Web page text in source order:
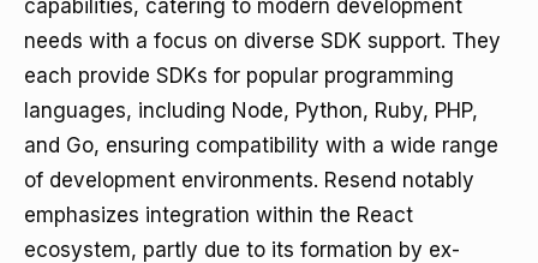
capabilities, catering to modern development
needs with a focus on diverse SDK support. They
each provide SDKs for popular programming
languages, including Node, Python, Ruby, PHP,
and Go, ensuring compatibility with a wide range
of development environments. Resend notably
emphasizes integration within the React
ecosystem, partly due to its formation by ex-